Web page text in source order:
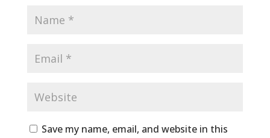
Save my name, email, and website in this